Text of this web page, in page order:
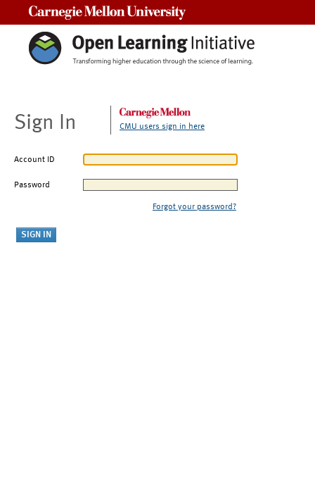
Sign In CMU users sign in here
Account ID
Password
Forgot your password?